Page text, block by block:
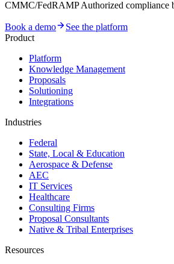
CMMC/FedRAMP Authorized compliance
Book a demo
See the platform
Product
Platform
Knowledge Management
Proposals
Solutioning
Integrations
Industries
Federal
State, Local & Education
Aerospace & Defense
AEC
IT Services
Healthcare
Consulting Firms
Proposal Consultants
Native & Tribal Enterprises
Resources